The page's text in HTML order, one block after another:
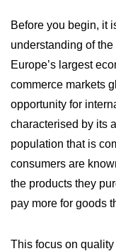
Before you begin, it
understanding of
Europe’s largest
commerce markets
opportunity for
characterised by its
population that is
consumers are
the products they
pay more for goods
This focus on